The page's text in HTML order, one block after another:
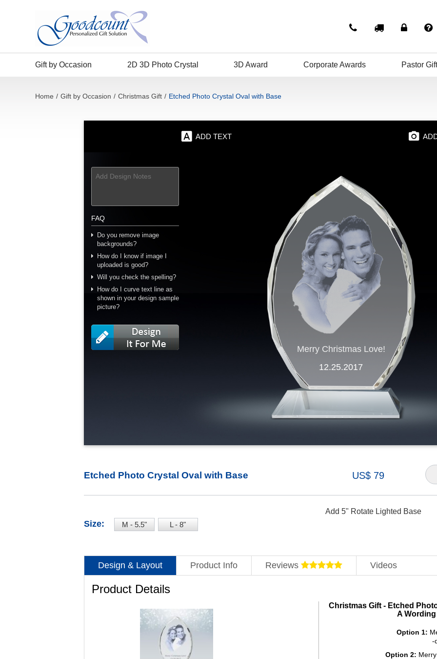
Gift by Occasion 2D 3D Photo Crystal 3D Award Corporate Awards Pastor Gift
Home / Gift by Occasion / Christmas Gift / Etched Photo Crystal Oval with Base
ADD TEXT
FAQ
Do you remove image
backgrounds?
How do I know if image I
uploaded is good?
Will you check the spelling?
How do I curve text line as
shown in your design sample
picture?
Etched Photo Crystal Oval with Base US$ 79
Size: M - 5.5" L - 8"
Add 5" Rotate Lighted Base
Design & Layout Product Info Reviews Videos
Product Details
Christmas Gift - Etched
A
Option 1:
-
Option 2: